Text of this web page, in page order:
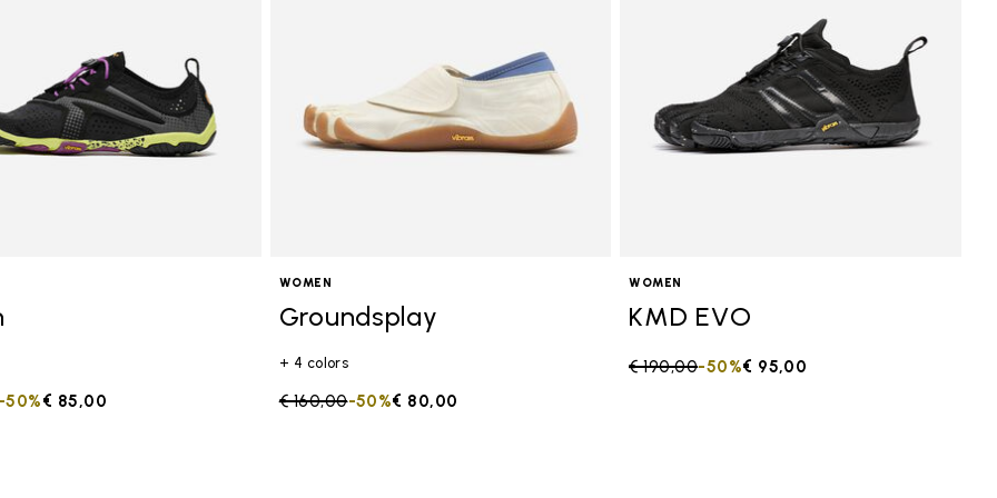
from
€ 85,00
50%
WOMEN
Groundsplay
+ 4 colors
Price reduced from
€ 160,00to € 80,00
-50%
WOMEN
KMD EVO
Price reduced from
€ 190,00to € 95,00
-50%